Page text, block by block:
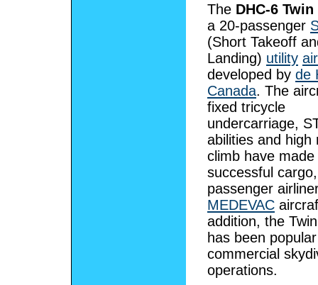
The DHC-6
a 20-passenger
(Short Takeoff
Landing) utility
developed by de
Canada. The
fixed tricycle
undercarriage,
abilities and high
climb have made
successful
passenger
MEDEVAC
addition, the
has been
commercial
operations.